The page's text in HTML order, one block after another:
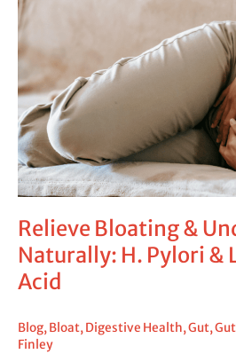
Relieve Bloating &
Naturally: H. Pylori &
Acid
Blog,Bloat,Digestive Health,Gut,
Finley
Bloating
&
Undigested
Naturally:
H.
Pylori
&
Low
Stomach